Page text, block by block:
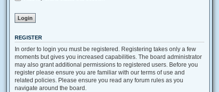
REGISTER
In order to login you must be registered. Registering takes only a few
moments but gives you increased capabilities. The board administrator
may also grant additional permissions to registered users. Before you
register please ensure you are familiar with our terms of use and
related policies. Please ensure you read any forum rules as you
navigate around the board.